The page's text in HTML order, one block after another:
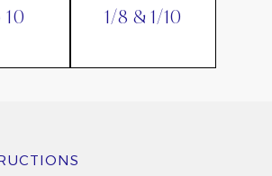
1/8 & 1/10